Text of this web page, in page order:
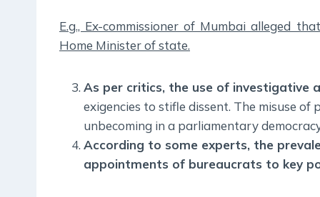
E.g., Ex-commissioner of Mumbai alleged
Home Minister of state.
As per critics, the use of investigative
exigencies to stifle dissent. The misuse
unbecoming in a parliamentary
According to some experts, the
appointments of bureaucrats to key